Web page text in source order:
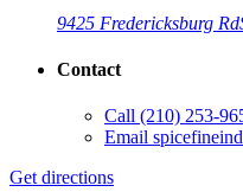
9425 Fredericksburg Rd
Contact
Call (210) 253-
Email
Get directions